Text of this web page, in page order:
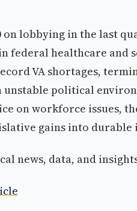
on lobbying in the last
federal healthcare and
VA shortages,
political
on workforce issues,
gains into durable
news, data, and